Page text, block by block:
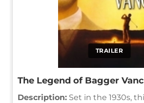
TRAILER
The Legend of Bagger
Description: Set in the 1930s,